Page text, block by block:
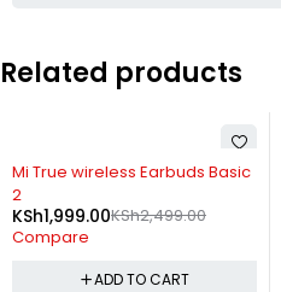
Related products
-20%
Mi True wireless Earbuds Basic
2
KSh2,499.00
KSh1,999.00
Compare
ADD TO CART